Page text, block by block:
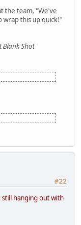
the team, "We've
wrap this up quick!"
Blank Shot
#22
hanging out with